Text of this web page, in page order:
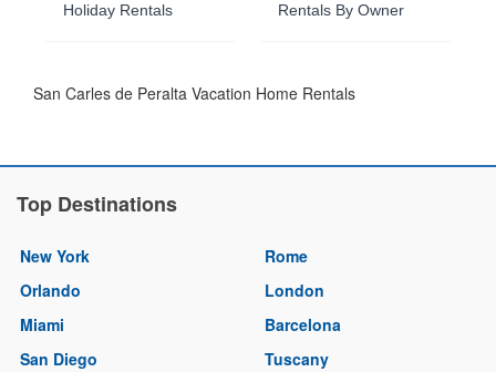
Holiday Rentals Rentals By Owner
San Carles de Peralta Vacation Home Rentals
Top Destinations
New York
Orlando
Miami
San Diego
Rome
London
Barcelona
Tuscany